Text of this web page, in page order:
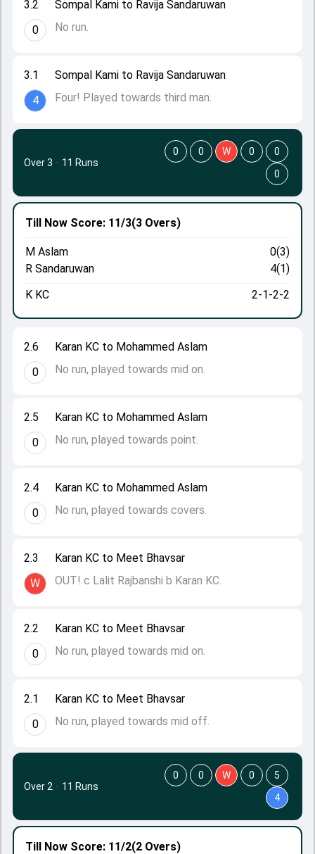
3.1
4
Sompal Kami to Ravija Sandaruwan
Four! Played towards third man.
3.2
0
Sompal Kami to Ravija Sandaruwan
No run.
2.1
0
Karan KC to Meet Bhavsar
No run, played towards mid off.
2.2
0
Karan KC to Meet Bhavsar
No run, played towards mid on.
2.3
W
Karan KC to Meet Bhavsar
OUT! c Lalit Rajbanshi b Karan KC.
2.4
0
Karan KC to Mohammed Aslam
No run, played towards covers.
2.5
0
Karan KC to Mohammed Aslam
No run, played towards point.
2.6
0
Karan KC to Mohammed Aslam
No run, played towards mid on.
Till Now Score: 11/3(3 Overs)
M Aslam
0(3)
R Sandaruwan
4(1)
K KC
2-1-2-2
Over 3 · 11 Runs
0 0 W 0
0
0
Till Now Score: 11/2(2 Overs)
Over 2 · 11 Runs
0 0 W 0
5
4